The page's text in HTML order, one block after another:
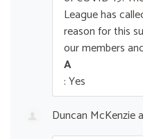
League has
reason for this
our members
A
: Yes
Duncan McKenzie